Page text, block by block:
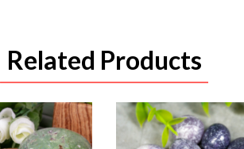
Related Products